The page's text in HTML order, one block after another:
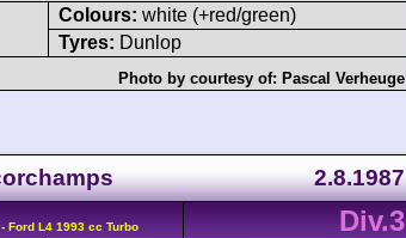
Colours: white (+red/green)
Tyres: Dunlop
Photo by courtesy of: Pascal Verheuge
2.8.1987
- Ford L4 1993 cc Turbo
Div.3